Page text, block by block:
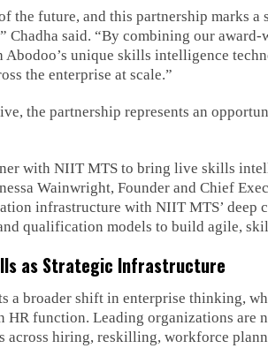
the future, and this partnership marks
Chadha said. “By combining our
unique skills intelligence
the enterprise at scale.”
the partnership represents an
with NIIT MTS to bring live skills
Wainwright, Founder and Chief
infrastructure with NIIT MTS’ deep
qualification models to build agile,
as Strategic Infrastructure
a broader shift in enterprise thinking,
HR function. Leading organizations are
across hiring, reskilling, workforce